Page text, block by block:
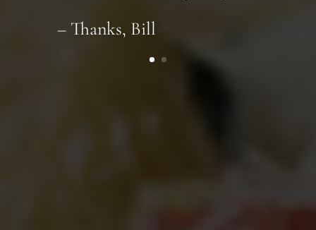
– Thanks, Bill